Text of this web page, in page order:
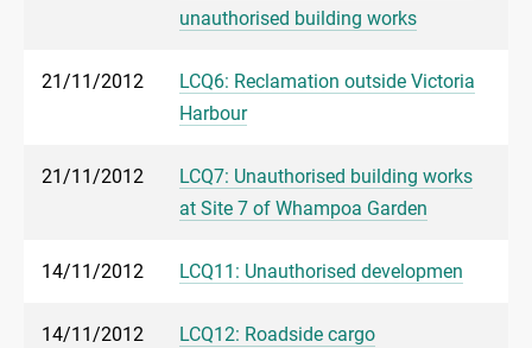
unauthorised building works
21/11/2012
LCQ6: Reclamation outside Victoria
Harbour
21/11/2012
LCQ7: Unauthorised building works
at Site 7 of Whampoa Garden
14/11/2012 LCQ11: Unauthorised developmen
14/11/2012
LCQ12: Roadside cargo